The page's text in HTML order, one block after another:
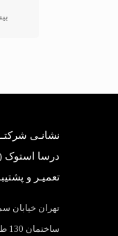
نشانـی
درسا استوک
تعمیـر و
ساختمان 130 طبقه همکف واحد 3